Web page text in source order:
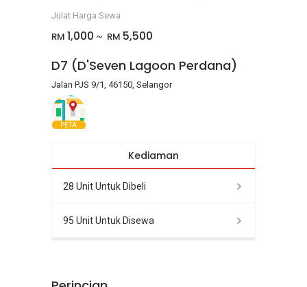
Julat Harga Sewa
RM 1,000 ~ RM 5,500
D7 (D'Seven Lagoon Perdana)
Jalan PJS 9/1, 46150, Selangor
PETA
Kediaman
28 Unit Untuk Dibeli
95 Unit Untuk Disewa